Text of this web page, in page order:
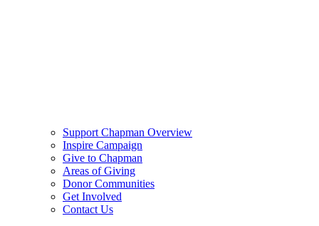
Support Chapman Overview
Inspire Campaign
Give to Chapman
Areas of Giving
Donor Communities
Get Involved
Contact Us